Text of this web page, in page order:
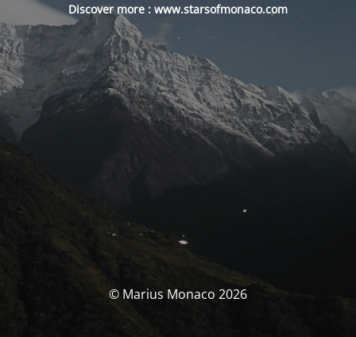
Discover more : www.starsofmonaco.com
© Marius Monaco 2026